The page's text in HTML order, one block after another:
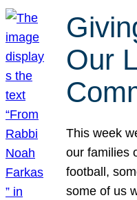
Our
This week
our families
football,
some of us